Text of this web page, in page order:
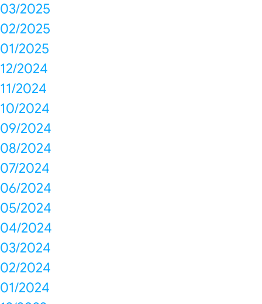
03/2025
02/2025
01/2025
12/2024
11/2024
10/2024
09/2024
08/2024
07/2024
06/2024
05/2024
04/2024
03/2024
02/2024
01/2024